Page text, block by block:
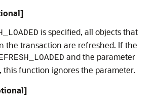
is specified, all objects that
the transaction are refreshed. If the
and the parameter
, this function ignores the parameter.